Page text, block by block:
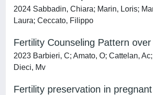
2024 Sabbadin, Chiara; Marin, Loris;
Laura; Ceccato, Filippo
Fertility Counseling Pattern
2023 Barbieri, C; Amato, O; Cattelan,
Dieci, Mv
Fertility preservation in